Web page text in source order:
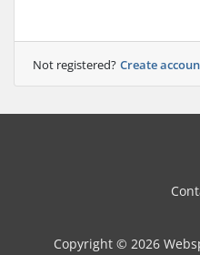
Not registered? Create
Copyright © 2026